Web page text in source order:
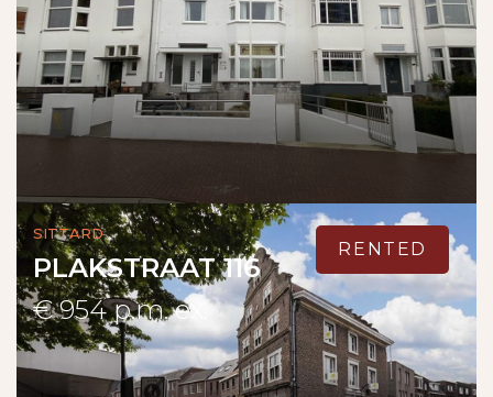
RENTED
Sittard
PLAKSTRAAT 116
€ 954 p.m. ex.